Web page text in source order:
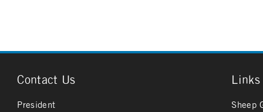
Contact Us
President
Links
Sheep